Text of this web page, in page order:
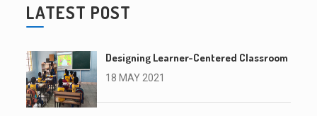
LATEST POST
Designing Learner-Centered Classroom
18 MAY 2021